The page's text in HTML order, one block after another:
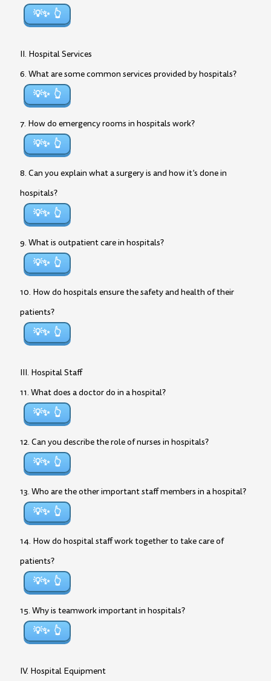
💡✨
II. Hospital Services
6. What are some common services provided by hospitals?
💡✨
7. How do emergency rooms in hospitals work?
💡✨
8. Can you explain what a surgery is and how it’s done in
hospitals?
💡✨
9. What is outpatient care in hospitals?
💡✨
10. How do hospitals ensure the safety and health of their
patients?
💡✨
III. Hospital Staff
11. What does a doctor do in a hospital?
💡✨
12. Can you describe the role of nurses in hospitals?
💡✨
13. Who are the other important staff members in a hospital?
💡✨
14. How do hospital staff work together to take care of
patients?
💡✨
15. Why is teamwork important in hospitals?
💡✨
IV. Hospital Equipment